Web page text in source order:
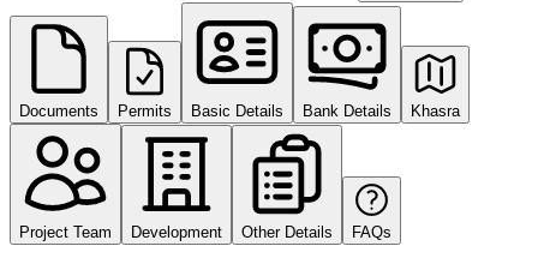
Documents Permits Basic Details Bank Details Khasra
Project Team Development Other Details FAQs